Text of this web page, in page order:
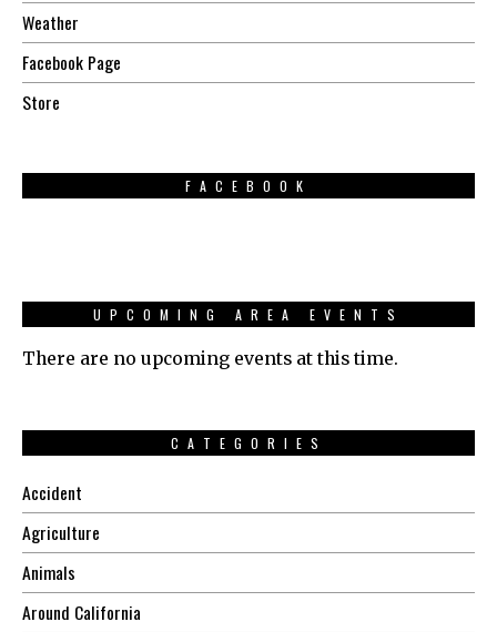
Weather
Facebook Page
Store
FACEBOOK
UPCOMING AREA EVENTS
There are no upcoming events at this time.
CATEGORIES
Accident
Agriculture
Animals
Around California